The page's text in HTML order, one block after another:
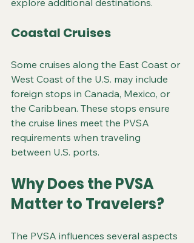
explore additional destinations.
Coastal Cruises
Some cruises along the East Coast or
West Coast of the U.S. may include
foreign stops in Canada, Mexico, or
the Caribbean. These stops ensure
the cruise lines meet the PVSA
requirements when traveling
between U.S. ports.
Why Does the PVSA
Matter to Travelers?
The PVSA influences several aspects